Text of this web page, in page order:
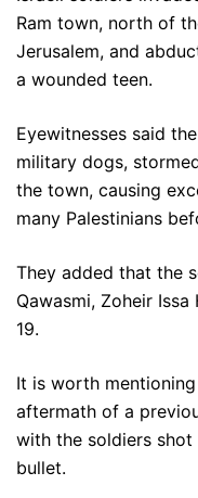
Ram town, north of
Jerusalem, and
a wounded teen.
Eyewitnesses said
military dogs,
the town, causing
many Palestinians
They added that the
Qawasmi, Zoheir
19.
It is worth
aftermath of a
with the soldiers
bullet.